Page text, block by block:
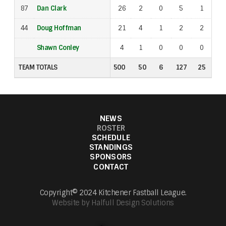
87 Dan Clark 26 2 0 5 1
44 Doug Hoffman 21 4 1 2 2
Shawn Conley 4 1 0 0 0
TEAM TOTALS 500 50 6 127 25
87 Dan Clark
44 Doug Hoffman
Shawn Conley
TEAM TOTALS
NEWS
ROSTER
SCHEDULE
STANDINGS
SPONSORS
CONTACT
Copyright© 2024 Kitchener Fastball League.
Website by Halfull Design Solutions